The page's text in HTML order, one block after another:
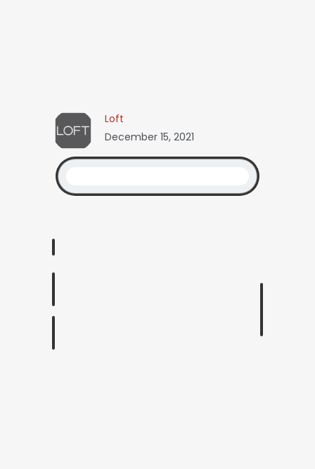
Loft
December 15, 2021